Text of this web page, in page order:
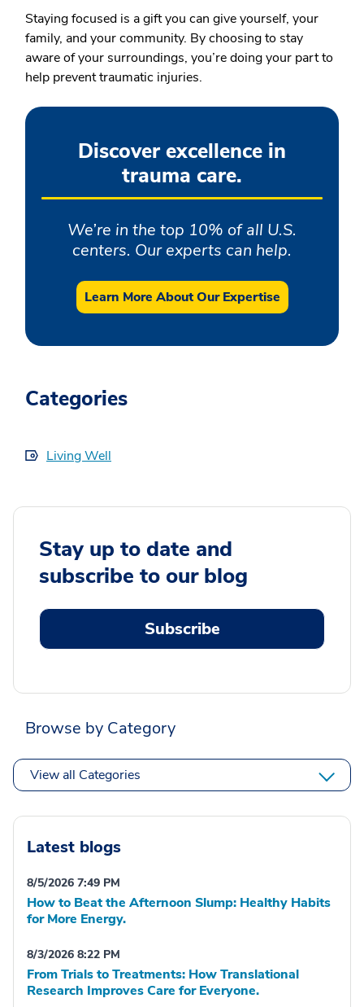
Staying focused is a gift you can give yourself, your
family, and your community. By choosing to stay
aware of your surroundings, you’re doing your part to
help prevent traumatic injuries.
Discover excellence in
trauma care.
We’re in the top 10% of all U.S.
centers. Our experts can help.
Learn More About Our Expertise
Categories
Living Well
Stay up to date and
subscribe to our blog
Subscribe
Browse by Category
View all Categories
Latest blogs
8/5/2026 7:49 PM
How to Beat the Afternoon Slump: Healthy Habits
for More Energy.
8/3/2026 8:22 PM
From Trials to Treatments: How Translational
Research Improves Care for Everyone.